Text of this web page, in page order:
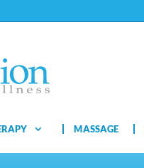
MASSAGE